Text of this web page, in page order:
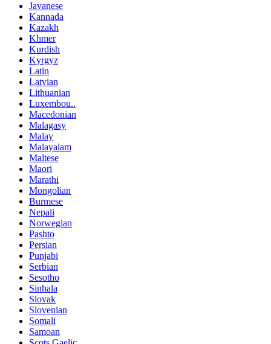
Javanese
Kannada
Kazakh
Khmer
Kurdish
Kyrgyz
Latin
Latvian
Lithuanian
Luxembou..
Macedonian
Malagasy
Malay
Malayalam
Maltese
Maori
Marathi
Mongolian
Burmese
Nepali
Norwegian
Pashto
Persian
Punjabi
Serbian
Sesotho
Sinhala
Slovak
Slovenian
Somali
Samoan